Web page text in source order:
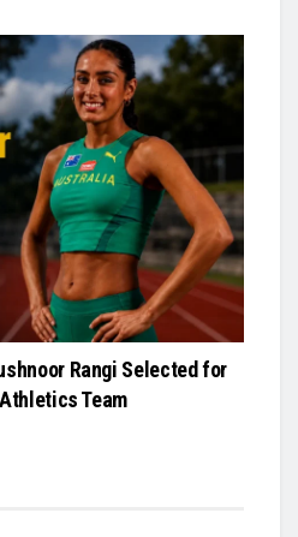
Rangi Selected for
Team